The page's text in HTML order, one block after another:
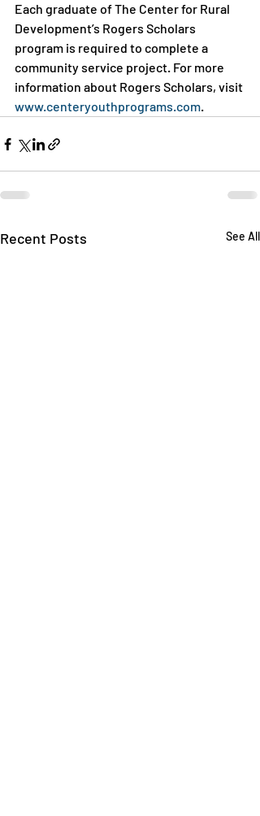
Each graduate of The Center for Rural
Development’s Rogers Scholars
program is required to complete a
community service project. For more
information about Rogers Scholars, visit
www.centeryouthprograms.com.
Recent Posts See All